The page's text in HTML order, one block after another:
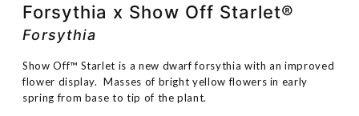
Forsythia x Show Off Starlet®
Forsythia
Show Off™ Starlet is a new dwarf forsythia with an improved
flower display. Masses of bright yellow flowers in early
spring from base to tip of the plant.